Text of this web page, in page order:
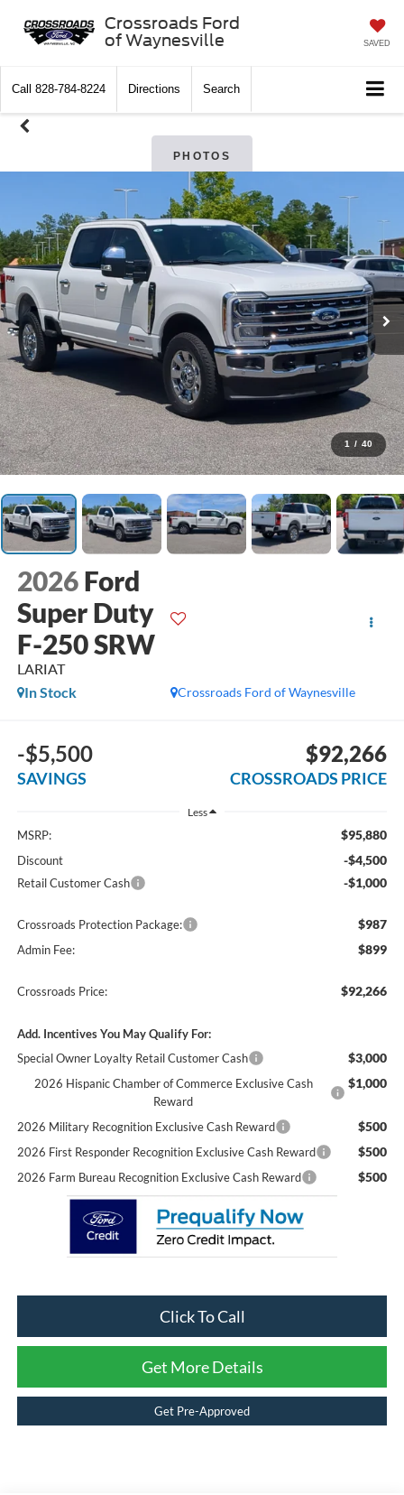
Crossroads Ford
of Waynesville
SAVED
Call 828-784-8224 Directions Search
PHOTOS
1 / 40
2026 Ford
Super Duty
F-250 SRW
LARIAT
Crossroads Ford of Waynesville
In Stock
-$5,500
SAVINGS
$92,266
CROSSROADS PRICE
Less
MSRP: $95,880
Discount -$4,500
Retail Customer Cash -$1,000
Crossroads Protection Package: $987
Admin Fee: $899
Crossroads Price: $92,266
Add. Incentives You May Qualify For:
Special Owner Loyalty Retail Customer Cash
$3,000
2026 Hispanic Chamber of Commerce Exclusive Cash
Reward
$1,000
2026 Military Recognition Exclusive Cash Reward $500
2026 First Responder Recognition Exclusive Cash Reward $500
2026 Farm Bureau Recognition Exclusive Cash Reward $500
Click To Call
Get More Details
Get Pre-Approved